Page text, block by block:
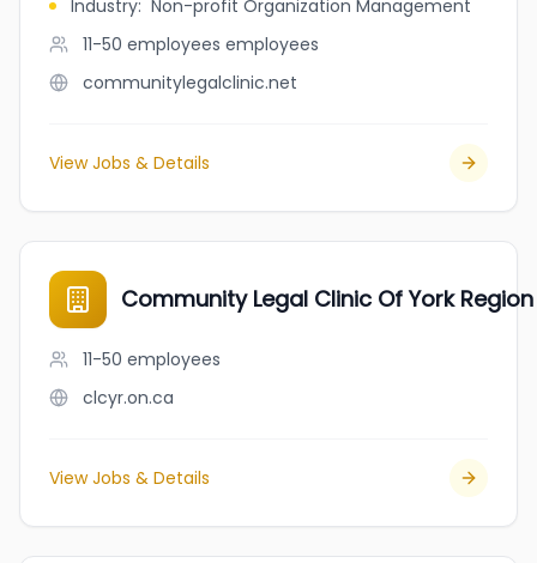
Industry: Non-profit Organization Management
11-50 employees employees
communitylegalclinic.net
View Jobs & Details
Community Legal Clinic Of York Region
11-50 employees
clcyr.on.ca
View Jobs & Details